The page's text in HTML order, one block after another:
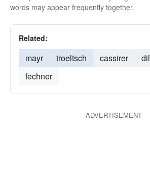
words may appear frequently together.
Related:
mayr troeltsch cassirer
fechner
ADVERTISEMENT